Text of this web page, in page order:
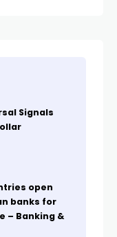
Signals
open
banks for
– Banking &